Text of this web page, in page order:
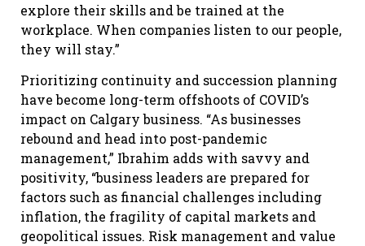
explore their skills and be trained at the
workplace. When companies listen to our people,
they will stay.”
Prioritizing continuity and succession planning
have become long-term offshoots of COVID’s
impact on Calgary business. “As businesses
rebound and head into post-pandemic
management,” Ibrahim adds with savvy and
positivity, “business leaders are prepared for
factors such as financial challenges including
inflation, the fragility of capital markets and
geopolitical issues. Risk management and value